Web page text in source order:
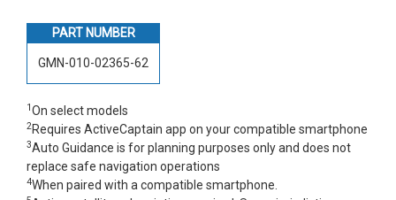
PART NUMBER
GMN-010-02365-62
1On select models
2Requires ActiveCaptain app on your compatible smartphone
3Auto Guidance is for planning purposes only and does not
replace safe navigation operations
4When paired with a compatible smartphone.